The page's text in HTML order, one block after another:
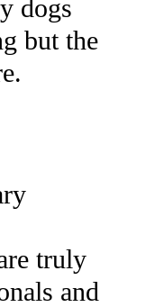
dogs
but the
truly
and